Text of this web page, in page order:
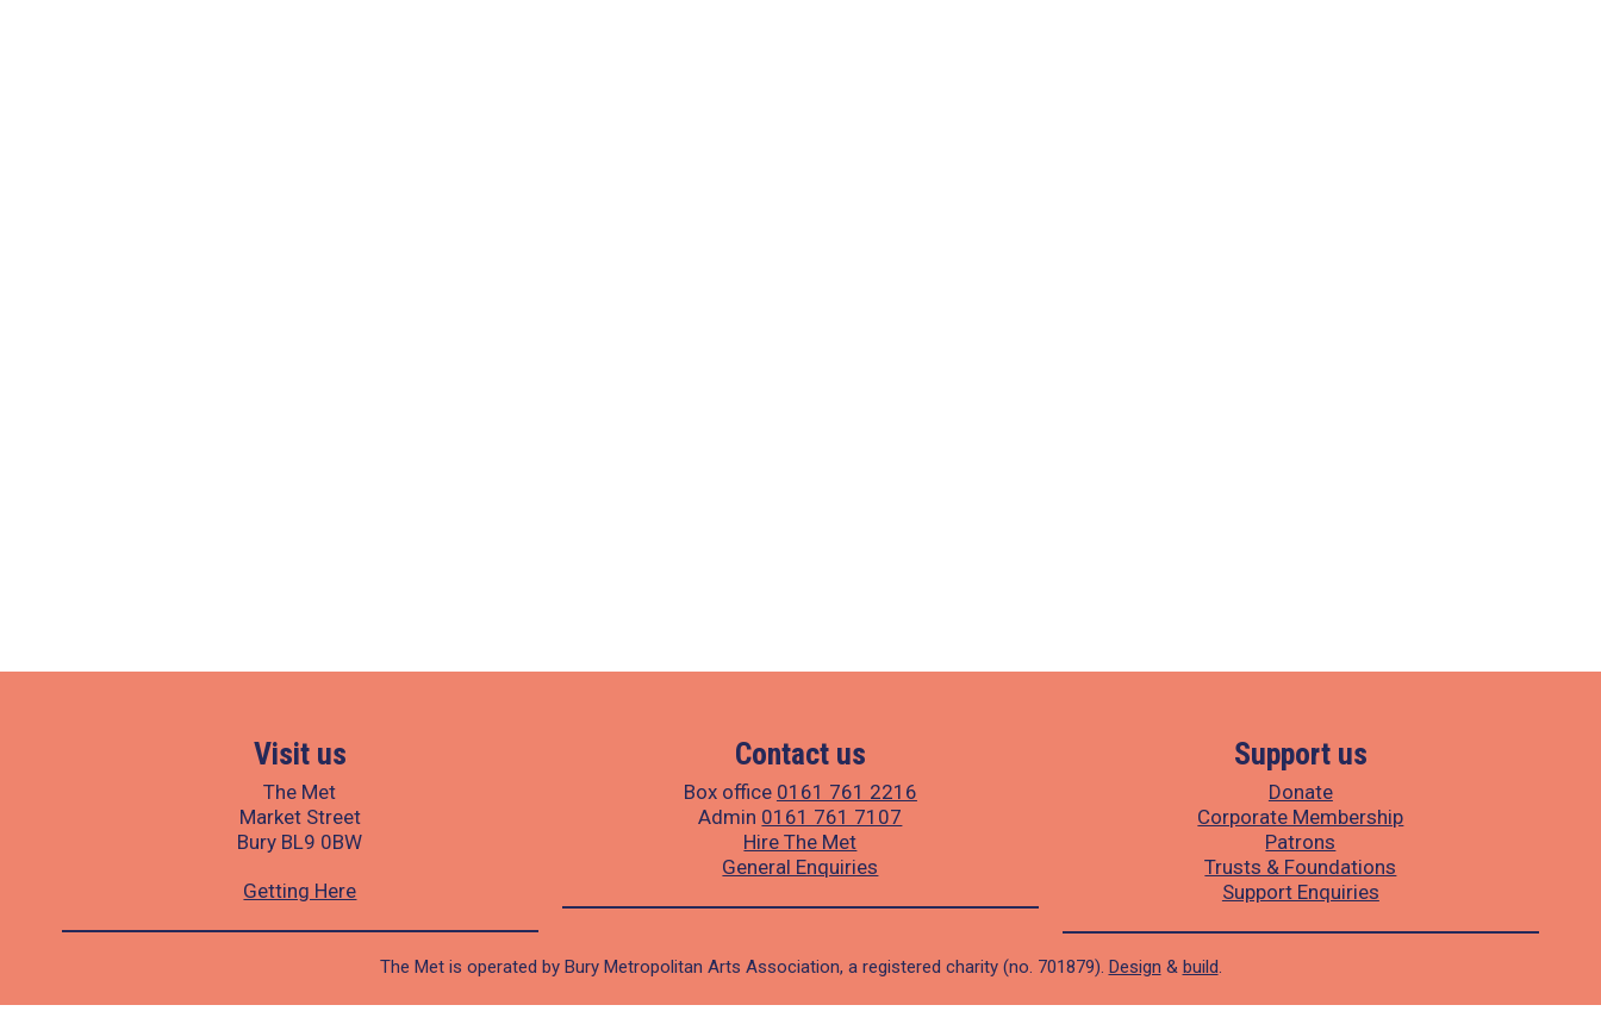
Visit us
The Met
Market Street
Bury BL9 0BW
Getting Here
Contact us
Box office 0161 761 2216
Admin 0161 761 7107
Hire The Met
General Enquiries
Support us
Donate
Corporate Membership
Patrons
Trusts & Foundations
Support Enquiries
The Met is operated by Bury Metropolitan Arts Association, a registered charity (no. 701879). Design & build.